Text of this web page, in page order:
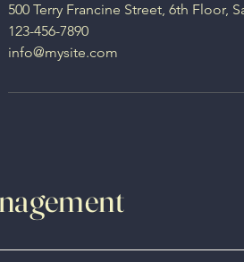
500 Terry Francine Street, 6th Floor,
123-456-7890
info@mysite.com